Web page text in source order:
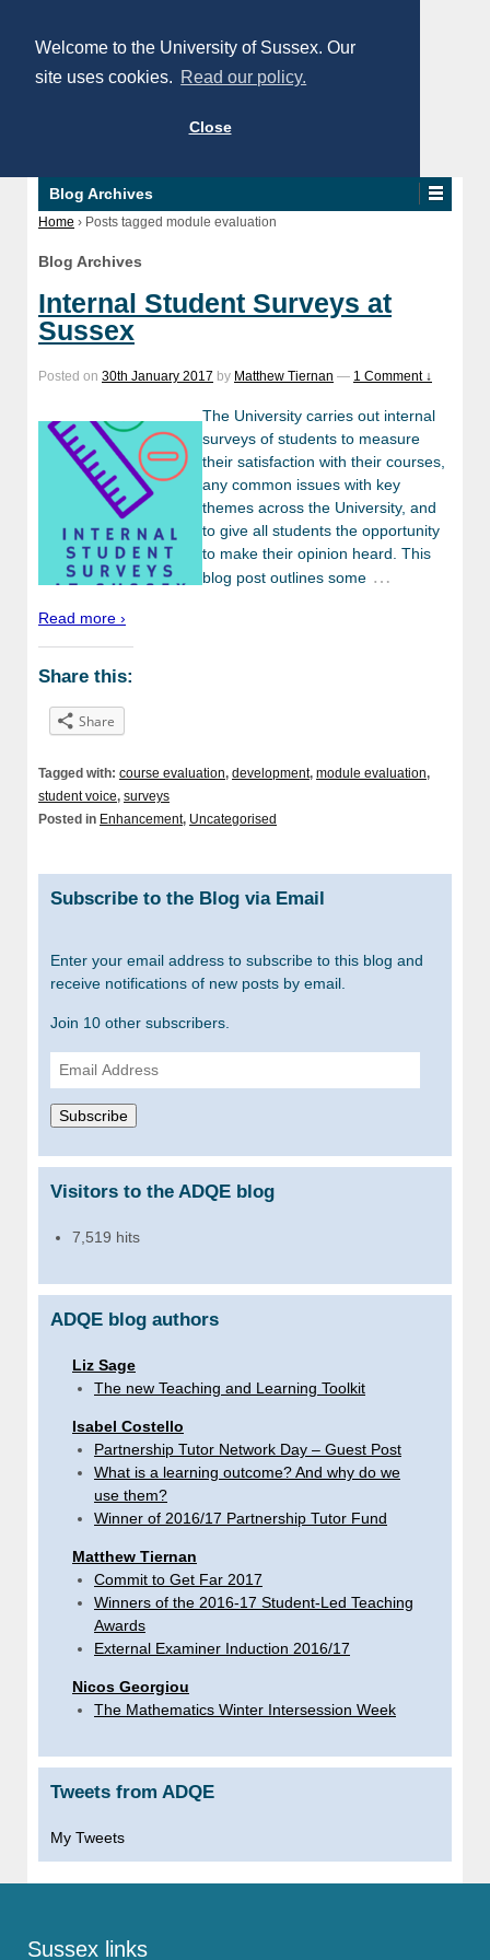
Welcome to the University of Sussex. Our
site uses cookies. Read our policy.
Close
Blog Archives
Home › Posts tagged module evaluation
Blog Archives
Internal Student Surveys at
Sussex
Posted on 30th January 2017 by Matthew Tiernan — 1 Comment ↓
The University carries out internal
surveys of students to measure
their satisfaction with their courses,
any common issues with key
themes across the University, and
to give all students the opportunity
to make their opinion heard. This
blog post outlines some …
Read more ›
Share this:
Share
Tagged with: course evaluation, development, module evaluation,
student voice, surveys
Posted in Enhancement, Uncategorised
Subscribe to the Blog via Email
Enter your email address to subscribe to this blog and
receive notifications of new posts by email.
Join 10 other subscribers.
Email
Address
Subscribe
Visitors to the ADQE blog
7,519 hits
ADQE blog authors
Liz Sage
The new Teaching and Learning Toolkit
Isabel Costello
Partnership Tutor Network Day – Guest Post
What is a learning outcome? And why do we
use them?
Winner of 2016/17 Partnership Tutor Fund
Matthew Tiernan
Commit to Get Far 2017
Winners of the 2016-17 Student-Led Teaching
Awards
External Examiner Induction 2016/17
Nicos Georgiou
The Mathematics Winter Intersession Week
Tweets from ADQE
My Tweets
Sussex links